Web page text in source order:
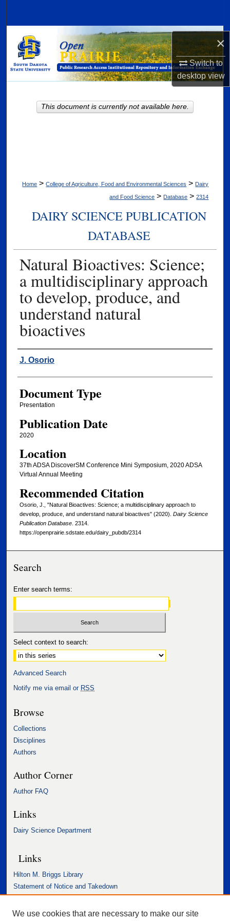
×
Switch to
desktopview
Browse Collections
My Account
Digital Commons Network™
Home > College of Agriculture, Food and Environmental Sciences > Dairy
and Food Science > Database > 2314
DAIRY SCIENCE PUBLICATION
DATABASE
Natural Bioactives: Science;
a multidisciplinary approach
to develop, produce, and
understand natural
bioactives
Authors
J. Osorio
Document Type
Presentation
Publication Date
2020
Location
37th ADSA DiscoverSM Conference Mini Symposium, 2020 ADSA
Virtual Annual Meeting
Recommended Citation
Osorio, J., "Natural Bioactives: Science; a multidisciplinary approach to
develop, produce, and understand natural bioactives" (2020). Dairy Science
Publication Database. 2314.
https://openprairie.sdstate.edu/dairy_pubdb/2314
This document is currently not available here.
Search
Enter search terms:
Select context to search:
Advanced Search
Notify me via email or RSS
Browse
Collections
Disciplines
Authors
Author Corner
Author FAQ
Links
Dairy Science Department
Links
Hilton M. Briggs Library
Statement of Notice and Takedown
Accessibility Statement
We use cookies that are necessary to make our site